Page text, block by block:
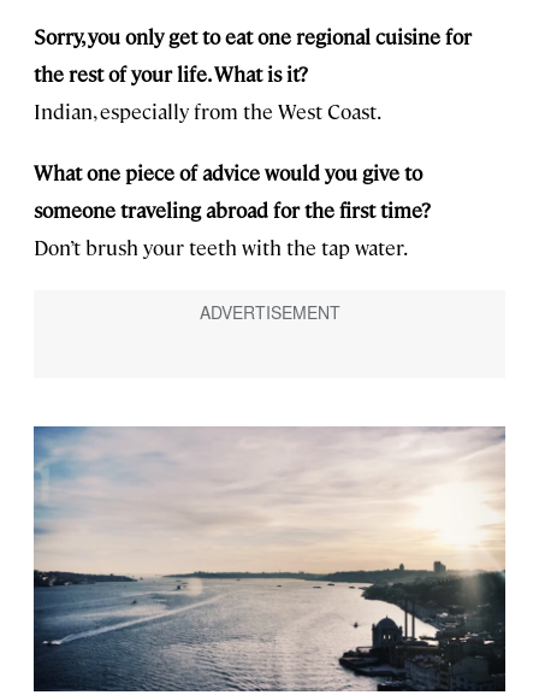
Sorry, you only get to eat one regional cuisine for
the rest of your life. What is it?
Indian, especially from the West Coast.
What one piece of advice would you give to
someone traveling abroad for the first time?
Don’t brush your teeth with the tap water.